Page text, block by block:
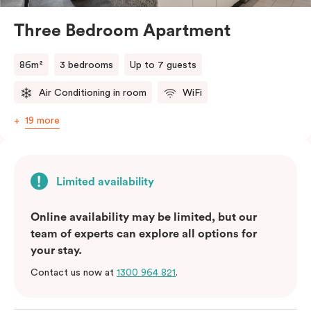
Should you require the apartment to sleep five guests,
Three Bedroom Apartment
86m² 3 bedrooms Up to 7 guests
Air Conditioning in room WiFi
19 more
Limited availability
Online availability may be limited, but our
team of experts can explore all options for
your stay.
Contact us now at 1300 964 821.